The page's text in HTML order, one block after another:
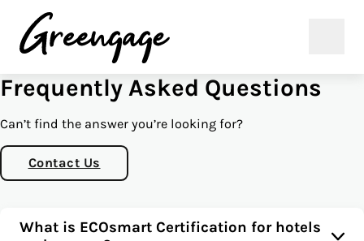
Frequently Asked Questions
Can’t find the answer you’re looking for?
Contact Us
What is ECOsmart Certification for hotels